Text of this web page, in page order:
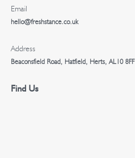
Email
hello@freshstance.co.uk
Address
Beaconsfield Road, Hatfield, Herts, AL10 8FF
Find Us